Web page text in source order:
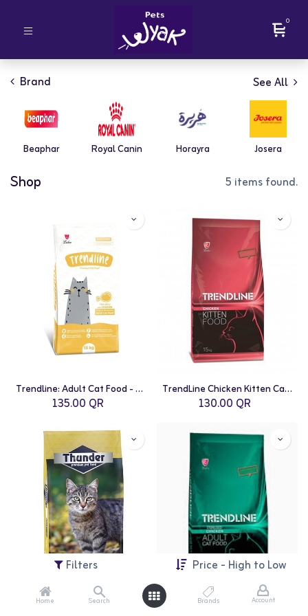
Filters Price - High to Low
Home Search Brands Account
0
Brand See All
Beaphar Royal Canin Horayra Josera
Shop 5 items found.
Trendline: Adult Cat Food - 15kg | Chicken
135.00 QR
TrendLine Chicken Kitten Cat Food - 15kg
130.00 QR